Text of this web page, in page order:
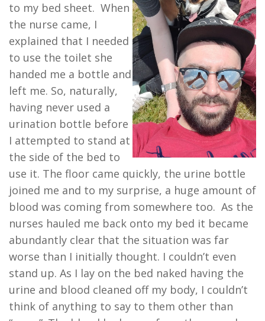
to my bed sheet. When
the nurse came, I
explained that I needed
to use the toilet she
handed me a bottle and
left me. So, naturally,
having never used a
urination bottle before
I attempted to stand at
the side of the bed to
use it. The floor came quickly, the urine bottle
joined me and to my surprise, a huge amount of
blood was coming from somewhere too. As the
nurses hauled me back onto my bed it became
abundantly clear that the situation was far
worse than I initially thought. I couldn’t even
stand up. As I lay on the bed naked having the
urine and blood cleaned off my body, I couldn’t
think of anything to say to them other than